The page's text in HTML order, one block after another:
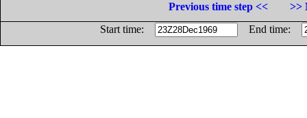
Previous time step <<
>>
Start time:
End time: